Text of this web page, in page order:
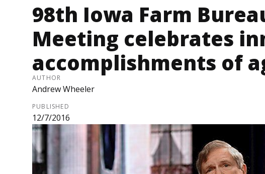
98th Iowa Farm
Meeting celebrates
accomplishments of
AUTHOR
Andrew Wheeler
PUBLISHED
12/7/2016